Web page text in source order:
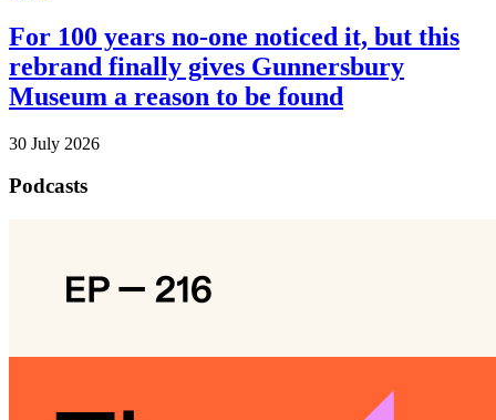
For 100 years no-one noticed it, but this
rebrand finally gives Gunnersbury
Museum a reason to be found
30 July 2026
Podcasts